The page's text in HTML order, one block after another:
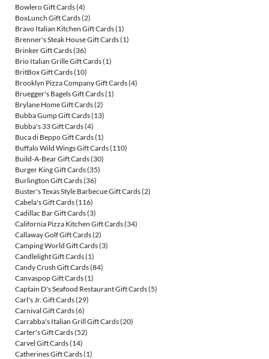
Bowlero Gift Cards(4)
BoxLunch Gift Cards(2)
Bravo Italian Kitchen Gift Cards(1)
Brenner's Steak House Gift Cards(1)
Brinker Gift Cards(36)
Brio Italian Grille Gift Cards(1)
BritBox Gift Cards(10)
Brooklyn Pizza Company Gift Cards(4)
Bruegger's Bagels Gift Cards(1)
Brylane Home Gift Cards(2)
Bubba Gump Gift Cards(13)
Bubba's 33 Gift Cards(4)
Buca di Beppo Gift Cards(1)
Buffalo Wild Wings Gift Cards(110)
Build-A-Bear Gift Cards(30)
Burger King Gift Cards(35)
Burlington Gift Cards(36)
Buster's Texas Style Barbecue Gift Cards(2)
Cabela's Gift Cards(116)
Cadillac Bar Gift Cards(3)
California Pizza Kitchen Gift Cards(34)
Callaway Golf Gift Cards(2)
Camping World Gift Cards(3)
Candlelight Gift Cards(1)
Candy Crush Gift Cards(84)
Canvaspop Gift Cards(1)
Captain D's Seafood Restaurant Gift Cards(5)
Carl's Jr. Gift Cards(29)
Carnival Gift Cards(6)
Carrabba's Italian Grill Gift Cards(20)
Carter's Gift Cards(52)
Carvel Gift Cards(14)
Catherines Gift Cards(1)